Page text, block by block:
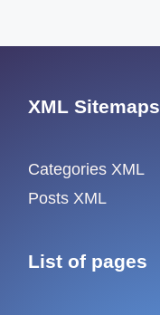
XML Sitemaps
Categories XML
Posts XML
List of pages